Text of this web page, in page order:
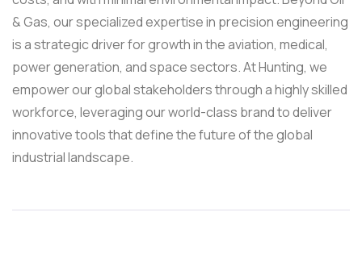
& Gas, our specialized expertise in precision engineering
is a strategic driver for growth in the aviation, medical,
power generation, and space sectors. At Hunting, we
empower our global stakeholders through a highly skilled
workforce, leveraging our world-class brand to deliver
innovative tools that define the future of the global
industrial landscape.